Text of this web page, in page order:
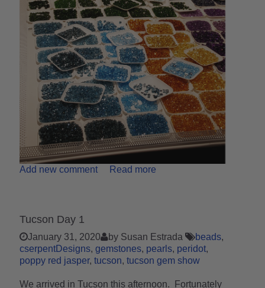
Add new comment Read more
Tucson Day 1
January 31, 2020 by Susan Estrada
beads
cserpentDesigns gemstones pearls peridot
poppy red jasper tucson tucson gem show
We arrived in Tucson this afternoon. Fortunately